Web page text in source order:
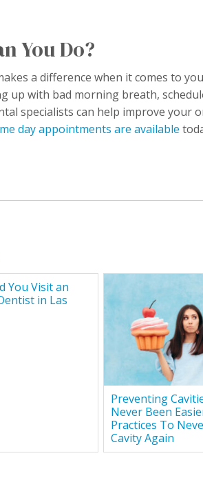
You Do?
a difference when it comes to
up with bad morning breath,
specialists can help improve
day appointments are available
You Visit an
in Las
Preventing
Never Been
Practices To
Cavity Again